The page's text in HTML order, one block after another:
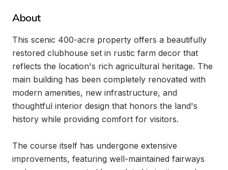
About
This scenic 400-acre property offers a beautifully
restored clubhouse set in rustic farm decor that
reflects the location's rich agricultural heritage. The
main building has been completely renovated with
modern amenities, new infrastructure, and
thoughtful interior design that honors the land's
history while providing comfort for visitors.
The course itself has undergone extensive
improvements, featuring well-maintained fairways